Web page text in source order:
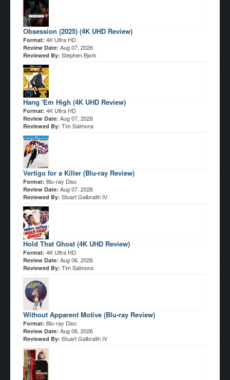
Obsession (2025) (4K UHD Review)
Format: 4K Ultra HD
Review Date: Aug 07, 2026
Reviewed By: Stephen Bjork
Hang 'Em High (4K UHD Review)
Format: 4K Ultra HD
Review Date: Aug 07, 2026
Reviewed By: Tim Salmons
Vertigo for a Killer (Blu-ray Review)
Format: Blu-ray Disc
Review Date: Aug 07, 2026
Reviewed By: Stuart Galbraith IV
Hold That Ghost (4K UHD Review)
Format: 4K Ultra HD
Review Date: Aug 06, 2026
Reviewed By: Tim Salmons
Without Apparent Motive (Blu-ray Review)
Format: Blu-ray Disc
Review Date: Aug 06, 2026
Reviewed By: Stuart Galbraith IV